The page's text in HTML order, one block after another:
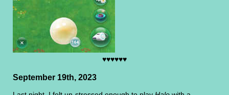
♥♥♥♥♥♥
September 19th, 2023